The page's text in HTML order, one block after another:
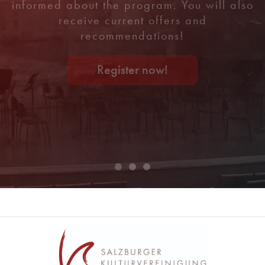
informed about the program. You will also
receive current offers and
recommendations!
Register now!